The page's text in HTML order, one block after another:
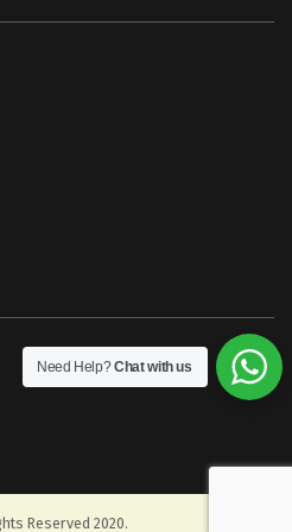
Reserved 2020.
Need Help?Chat with us